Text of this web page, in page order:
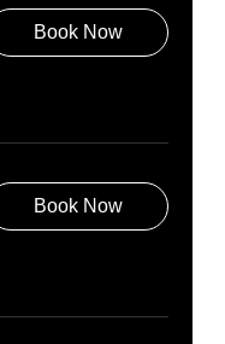
Book Now
Book Now